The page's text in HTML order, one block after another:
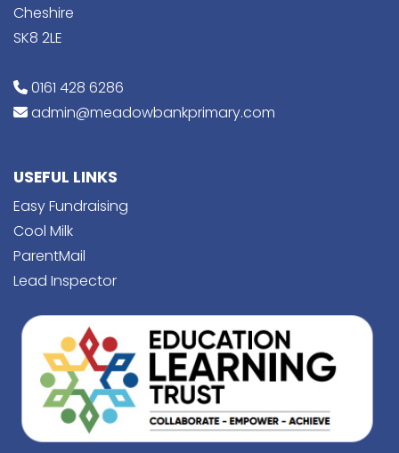
Cheshire
SK8 2LE
0161 428 6286
admin@meadowbankprimary.com
USEFUL LINKS
Easy Fundraising
Cool Milk
ParentMail
Lead Inspector